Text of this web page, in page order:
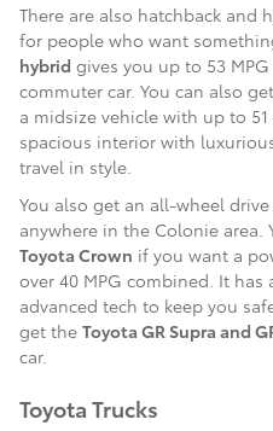
There are also hatchback and
for people who want
hybrid gives you up to 53
commuter car. You can also
a midsize vehicle with up to
spacious interior with
travel in style.
You also get an all-wheel
anywhere in the Colonie area.
Toyota Crown if you want a
over 40 MPG combined. It
advanced tech to keep you
get the Toyota GR Supra and
car.
Toyota Trucks